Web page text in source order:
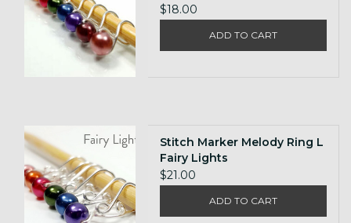
$18.00
ADD TO CART
Stitch Marker Melody Ring L
Fairy Lights
$21.00
ADD TO CART